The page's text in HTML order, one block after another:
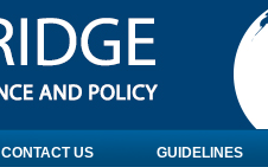
CONTACT US GUIDELINES